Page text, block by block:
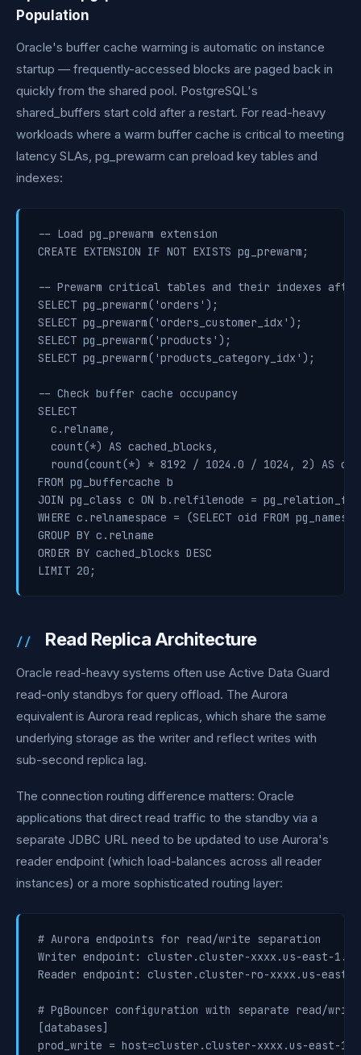
Population
Oracle's buffer cache warming is automatic on instance
startup — frequently-accessed blocks are paged back in
quickly from the shared pool. PostgreSQL's
shared_buffers start cold after a restart. For read-heavy
workloads where a warm buffer cache is critical to meeting
latency SLAs, pg_prewarm can preload key tables and
indexes:
-- Load pg_prewarm extension
CREATE EXTENSION IF NOT EXISTS pg_prewarm;
-- Prewarm critical tables and their indexes
SELECT pg_prewarm('orders');
SELECT pg_prewarm('orders_customer_idx');
SELECT pg_prewarm('products');
SELECT pg_prewarm('products_category_idx');
-- Check buffer cache occupancy
SELECT
  c.relname,
  count(*) AS cached_blocks,
round(count(*) * 8192 / 1024.0 / 1024, 2) AS
FROM pg_buffercache b
JOIN pg_class c ON b.relfilenode =
WHERE c.relnamespace = (SELECT oid FROM
GROUP BY c.relname
ORDER BY cached_blocks DESC
Read Replica Architecture
Oracle read-heavy systems often use Active Data Guard
read-only standbys for query offload. The Aurora
equivalent is Aurora read replicas, which share the same
underlying storage as the writer and reflect writes with
sub-second replica lag.
The connection routing difference matters: Oracle
applications that direct read traffic to the standby via a
separate JDBC URL need to be updated to use Aurora's
reader endpoint (which load-balances across all reader
instances) or a more sophisticated routing layer:
# Aurora endpoints for read/write separation
Writer endpoint: cluster.cluster-xxxx.us-east-
Reader endpoint: cluster.cluster-ro-xxxx.us-east-
# PgBouncer configuration with separate read/
[databases]
prod_write = host=cluster.cluster-xxxx.us-east-